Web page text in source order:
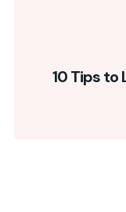
10 Tips to